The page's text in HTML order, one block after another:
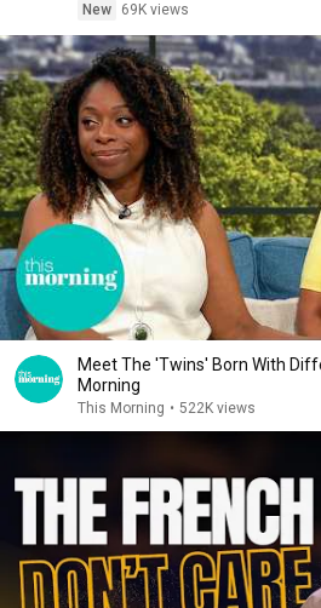
New
69K views
Meet The 'Twins' Born With
Morning
This Morning • 522K views